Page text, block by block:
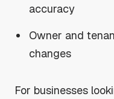
accuracy
Owner and
changes
For businesses